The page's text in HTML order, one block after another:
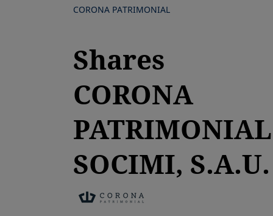
CORONA PATRIMONIAL
Shares
CORONA
PATRIMONIAL
SOCIMI, S.A.U.